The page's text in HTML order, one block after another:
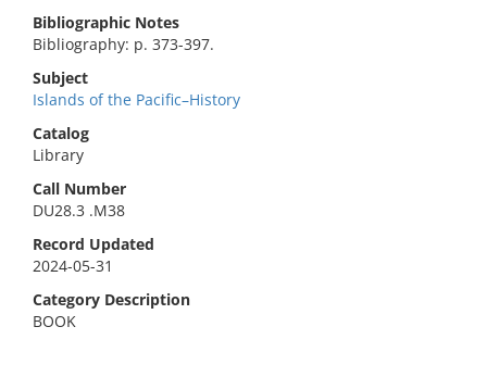
Bibliographic Notes
Bibliography: p. 373-397.
Subject
Islands of the Pacific–History
Catalog
Library
Call Number
DU28.3 .M38
Record Updated
2024-05-31
Category Description
BOOK